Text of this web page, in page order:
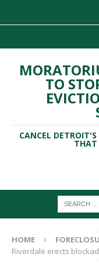
TO
CANCEL
THAT
HOME
Riverdale erects